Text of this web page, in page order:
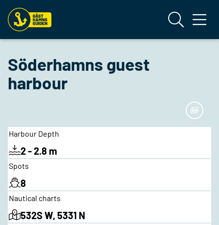
Söderhamns guest
harbour
Harbour Depth
2 - 2.8 m
Spots
8
Nautical charts
532S W, 5331 N